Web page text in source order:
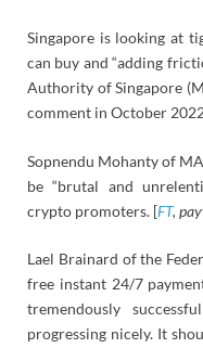
Singapore is looking at
can buy and “adding
Authority of Singapore
comment in October
Sopnendu Mohanty of
be “brutal and
crypto promoters. [FT,
Lael Brainard of the
free instant 24/7
tremendously
progressing nicely. It